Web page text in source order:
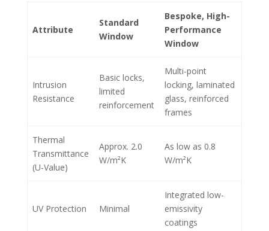
Attribute
Standard
Window
Bespoke, High-
Performance
Window
Intrusion
Resistance
Basic locks,
limited
reinforcement
Multi-point
locking, laminated
glass, reinforced
frames
Thermal
Transmittance
(U-Value)
Approx. 2.0
W/m²K
As low as 0.8
W/m²K
UV Protection Minimal
Integrated low-
emissivity
coatings